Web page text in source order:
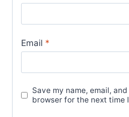
Email *
Save my name, email,
browser for the next time